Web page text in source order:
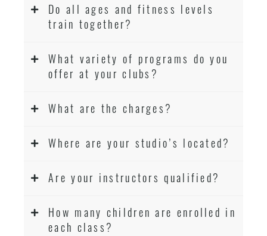
Do all ages and fitness levels
train together?
What variety of programs do you
offer at your clubs?
What are the charges?
Where are your studio’s located?
Are your instructors qualified?
How many children are enrolled in
each class?